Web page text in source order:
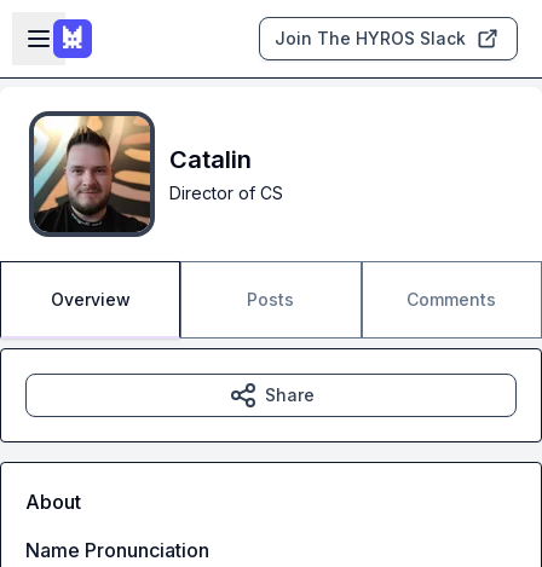
Skip to main content
Open sidebar
Join The HYROS Slack
Catalin
Director of CS
Overview Posts Comments
Share
About
Name Pronunciation